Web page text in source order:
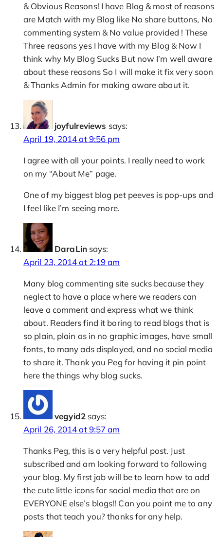
& Obvious Reasons! I have Blog & most of reasons
are Match with my Blog like No share buttons, No
commenting system & No value provided ! These
Three reasons yes I have with my Blog & Now I
think why My Blog Sucks But now I’m well aware
about these reasons So I will make it fix very soon
& Thanks Admin for making aware about it.
joyfulreviews says:
April 19, 2014 at 9:56 pm
I agree with all your points. I really need to work
on my “About Me” page.
One of my biggest blog pet peeves is pop-ups and
I feel like I’m seeing more.
DaraLin says:
April 23, 2014 at 2:19 am
Many blog commenting site sucks because they
neglect to have a place where we readers can
leave a comment and express what we think
about. Readers find it boring to read blogs that is
so plain, plain as in no graphic images, have small
fonts, to many ads displayed, and no social media
to share it. Thank you Peg for having it pin point
here the things why blog sucks.
vegyid2 says:
April 26, 2014 at 9:57 am
Thanks Peg, this is a very helpful post. Just
subscribed and am looking forward to following
your blog. My first job will be to learn how to add
the cute little icons for social media that are on
EVERYONE else’s blogs!! Can you point me to any
posts that teach you? thanks for any help.